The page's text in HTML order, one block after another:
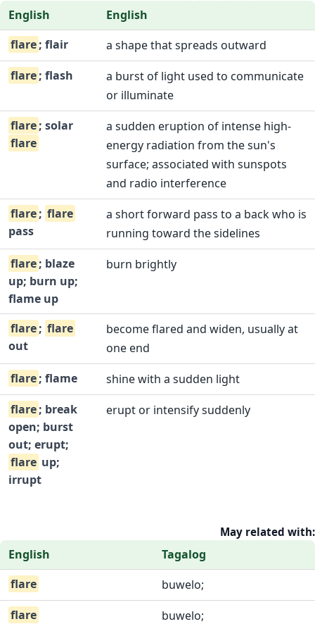
English
English
flare; flair
a shape that spreads outward
flare; flash
a burst of light used to communicate
or illuminate
flare; solar
flare
a sudden eruption of intense high-
energy radiation from the sun's
surface; associated with sunspots
and radio interference
flare; flare
pass
a short forward pass to a back who is
running toward the sidelines
flare; blaze
up; burn up;
flame up
burn brightly
flare; flare
out
become flared and widen, usually at
one end
flare; flame
shine with a sudden light
flare; break
open; burst
out; erupt;
flare up;
irrupt
erupt or intensify suddenly
May related with:
English
Tagalog
flare
buwelo;
flare
buwelo;